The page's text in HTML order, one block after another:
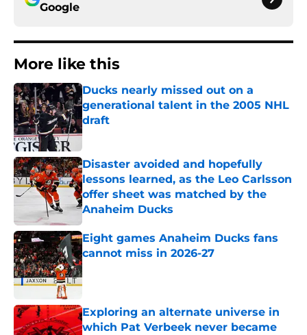
Google
More like this
Ducks nearly missed out on a
generational talent in the 2005 NHL
draft
Published by on Invalid Date
Disaster avoided and hopefully
lessons learned, as the Leo Carlsson
offer sheet was matched by the
Anaheim Ducks
Published by on Invalid Date
Eight games Anaheim Ducks fans
cannot miss in 2026-27
Published by on Invalid Date
Exploring an alternate universe in
which Pat Verbeek never became